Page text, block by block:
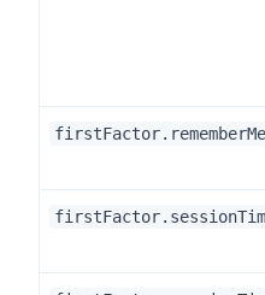
firstFactor.rememberMe